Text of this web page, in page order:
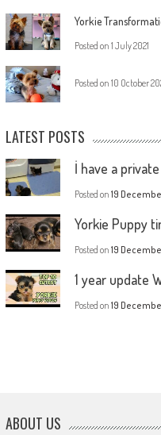
Yorkie
Posted on 1 July 2021
Posted on 10 October
LATEST POSTS
İ have a
Posted on 19
Yorkie Puppy
Posted on 19
1 year update
Posted on 19
ABOUT US